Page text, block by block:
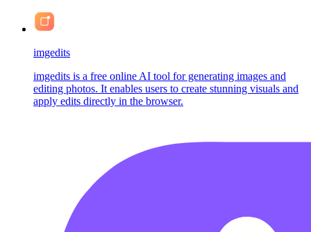
imgedits
imgedits is a free online AI tool for generating images and
editing photos. It enables users to create stunning visuals and
apply edits directly in the browser.